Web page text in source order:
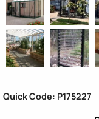
Quick Code: P175227